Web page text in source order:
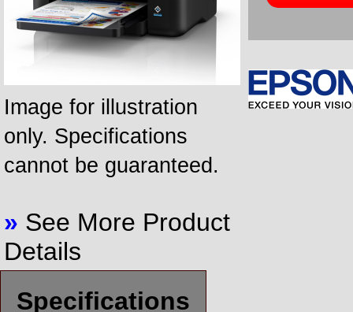
Image for illustration
only. Specifications
cannot be guaranteed.
» See More Product
Details
Specifications